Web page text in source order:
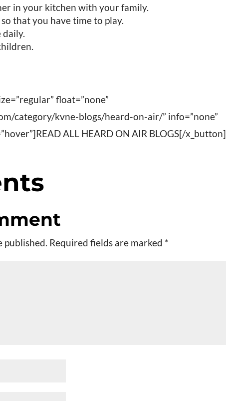
in your kitchen with your family.
that you have time to play.
float=”none”
category/kvne-blogs/heard-on-air/” info=”none”
ALL HEARD ON AIR BLOGS[/x_button]
published. Required fields are marked *